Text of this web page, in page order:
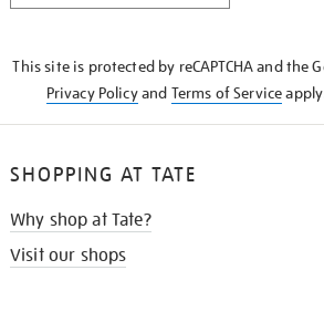
This site is protected by reCAPTCHA and the
Privacy Policyand Terms of Service
SHOPPING AT TATE
Why shop at Tate?
Visit our shops